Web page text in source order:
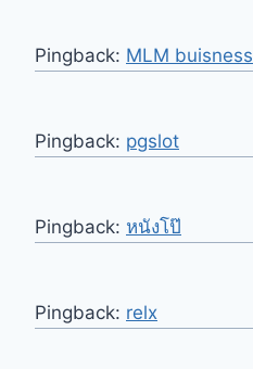
Pingback: MLM buisness
Pingback: pgslot
Pingback: หนังโป๊
Pingback: relx